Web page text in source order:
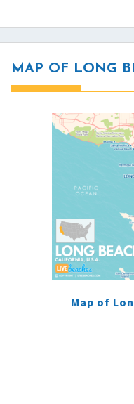
MAP OF LONG
Map of